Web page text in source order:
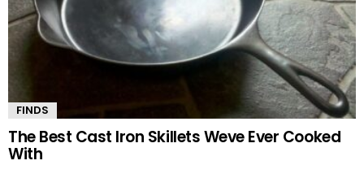
FINDS
The Best Cast Iron Skillets Weve Ever Cooked
With